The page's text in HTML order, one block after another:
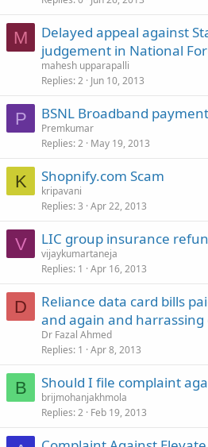
M
Delayed appeal against
judgement in National
mahesh upparapalli
Replies 2 Jun 10, 2013
P BSNL Broadband payment
Premkumar
Replies 2 May 19, 2013
K Shopnify.com Scam
kripavani
Replies 3 Apr 22, 2013
V LIC group insurance
vijaykumartaneja
Replies 1 Apr 16, 2013
D
Reliance data card bills
and again and harrassing
Dr Fazal Ahmed
Replies 1 Apr 8, 2013
B Should I file complaint
brijmohanjakhmola
Replies 2 Feb 19, 2013